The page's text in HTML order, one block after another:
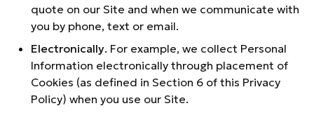
quote on our Site and when we communicate with
you by phone, text or email.
Electronically. For example, we collect Personal
Information electronically through placement of
Cookies (as defined in Section 6 of this Privacy
Policy) when you use our Site.